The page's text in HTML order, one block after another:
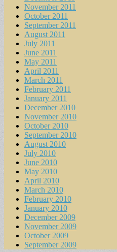
November 2011
October 2011
September 2011
August 2011
July 2011
June 2011
May 2011
April 2011
March 2011
February 2011
January 2011
December 2010
November 2010
October 2010
September 2010
August 2010
July 2010
June 2010
May 2010
April 2010
March 2010
February 2010
January 2010
December 2009
November 2009
October 2009
September 2009